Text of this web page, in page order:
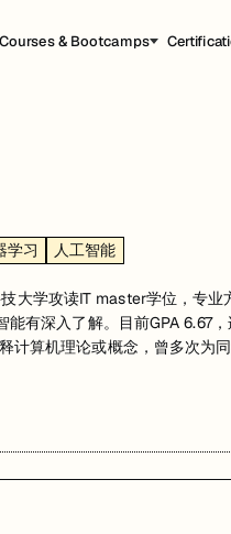
Courses & Bootcamps
学习 人工智能
大学攻读IT master学位，专业
有深入了解。目前GPA 6.67
计算机理论或概念，曾多次为